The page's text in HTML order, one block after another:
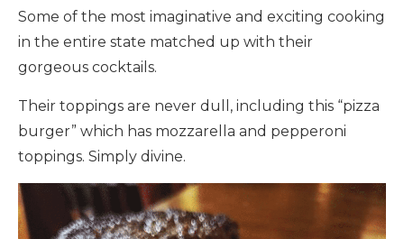
Some of the most imaginative and exciting cooking
in the entire state matched up with their
gorgeous cocktails.
Their toppings are never dull, including this “pizza
burger” which has mozzarella and pepperoni
toppings. Simply divine.